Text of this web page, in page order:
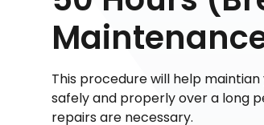
This procedure will help
safely and properly over a long
repairs are necessary.